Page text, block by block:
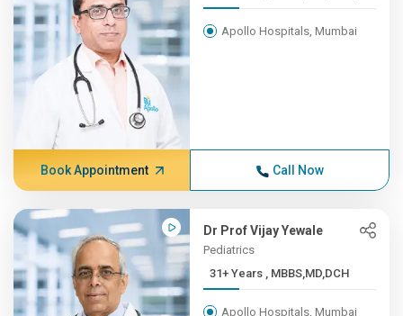
Apollo Hospitals, Mumbai
Book Appointment Call Now
Dr Prof Vijay Yewale
Pediatrics
31+ Years , MBBS,MD,DCH
Apollo Hospitals, Mumbai